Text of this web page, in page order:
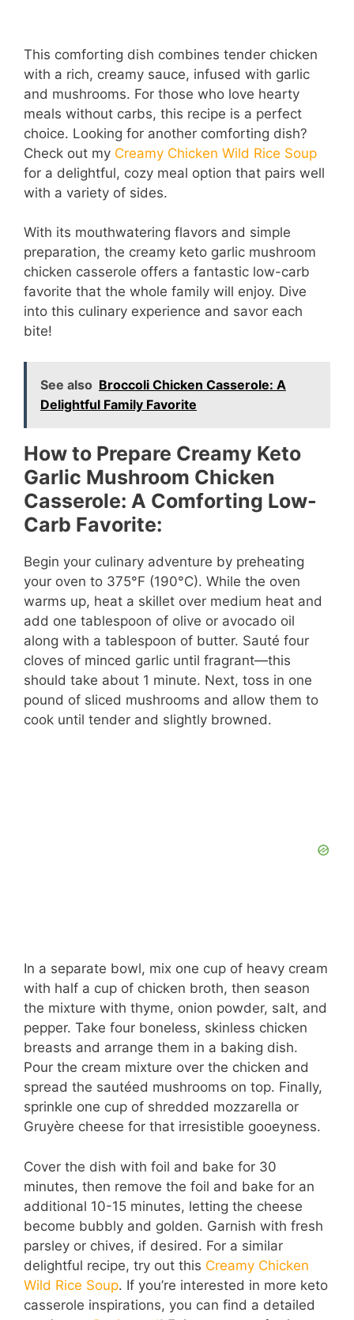
This comforting dish combines tender chicken
with a rich, creamy sauce, infused with garlic
and mushrooms. For those who love hearty
meals without carbs, this recipe is a perfect
choice. Looking for another comforting dish?
Check out my Creamy Chicken Wild Rice Soup
for a delightful, cozy meal option that pairs well
with a variety of sides.
With its mouthwatering flavors and simple
preparation, the creamy keto garlic mushroom
chicken casserole offers a fantastic low-carb
favorite that the whole family will enjoy. Dive
into this culinary experience and savor each
bite!
See also Broccoli Chicken Casserole: A
Delightful Family Favorite
How to Prepare Creamy Keto
Garlic Mushroom Chicken
Casserole: A Comforting Low-
Carb Favorite:
Begin your culinary adventure by preheating
your oven to 375°F (190°C). While the oven
warms up, heat a skillet over medium heat and
add one tablespoon of olive or avocado oil
along with a tablespoon of butter. Sauté four
cloves of minced garlic until fragrant—this
should take about 1 minute. Next, toss in one
pound of sliced mushrooms and allow them to
cook until tender and slightly browned.
In a separate bowl, mix one cup of heavy cream
with half a cup of chicken broth, then season
the mixture with thyme, onion powder, salt, and
pepper. Take four boneless, skinless chicken
breasts and arrange them in a baking dish.
Pour the cream mixture over the chicken and
spread the sautéed mushrooms on top. Finally,
sprinkle one cup of shredded mozzarella or
Gruyère cheese for that irresistible gooeyness.
Cover the dish with foil and bake for 30
minutes, then remove the foil and bake for an
additional 10-15 minutes, letting the cheese
become bubbly and golden. Garnish with fresh
parsley or chives, if desired. For a similar
delightful recipe, try out this Creamy Chicken
Wild Rice Soup. If you’re interested in more keto
casserole inspirations, you can find a detailed